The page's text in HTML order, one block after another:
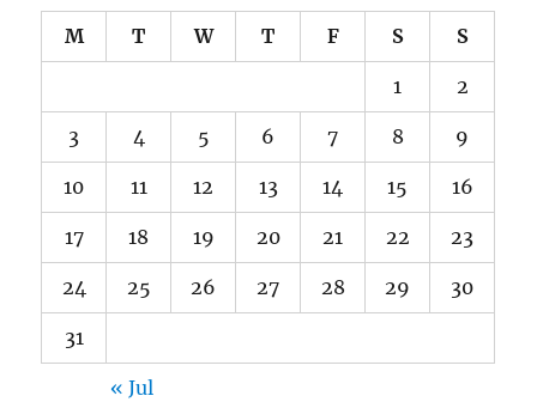
M T W T F S S
1 2
3 4 5 6 7 8 9
10 11 12 13 14 15 16
17 18 19 20 21 22 23
24 25 26 27 28 29 30
31
« Jul